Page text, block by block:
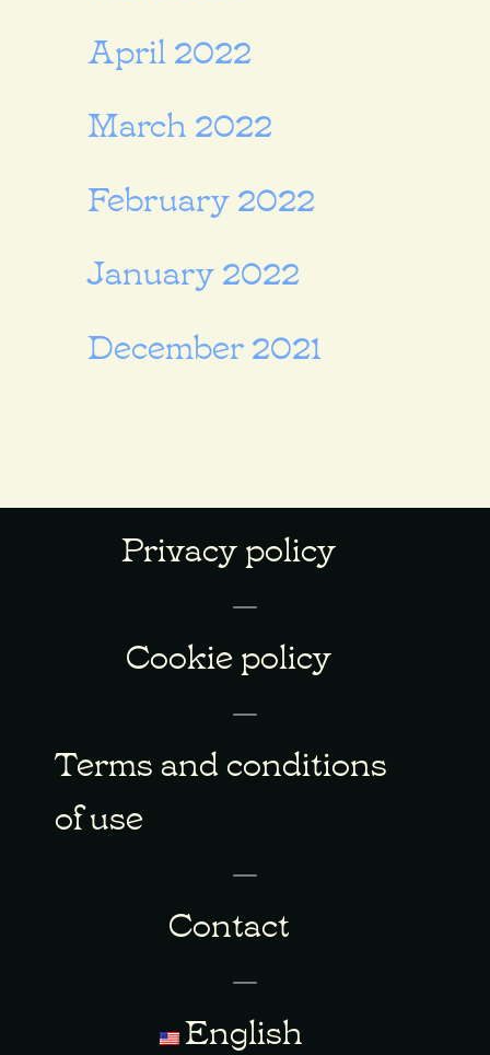
April 2022
March 2022
February 2022
January 2022
December 2021
Privacy policy
Cookie policy
Terms and conditions
of use
Contact
English